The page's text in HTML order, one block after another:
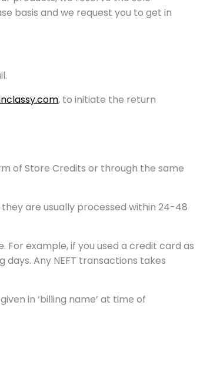
basis and we request you to get in
, to initiate the return
of Store Credits or through the same
are usually processed within 24-48
example, if you used a credit card as
Any NEFT transactions takes
in ‘billing name’ at time of